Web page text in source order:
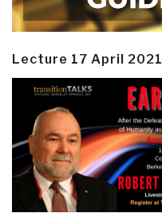
Lecture 17 April 2021